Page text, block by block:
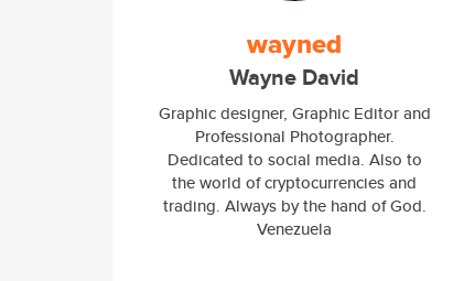
wayned
Wayne David
Graphic designer, Graphic Editor and
Professional Photographer.
Dedicated to social media. Also to
the world of cryptocurrencies and
trading. Always by the hand of God.
Venezuela